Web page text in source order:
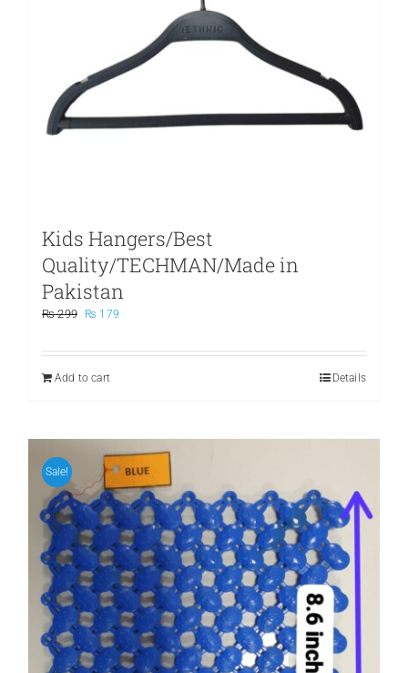
Kids Hangers/Best
Quality/TECHMAN/Made in
Pakistan
₨299
Original
was:
₨ 179
is:
Add to cart
Details
Sale!